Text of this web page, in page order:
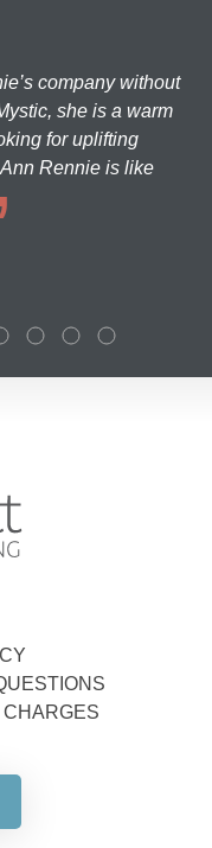
company without
she is a warm
for uplifting
Rennie is like